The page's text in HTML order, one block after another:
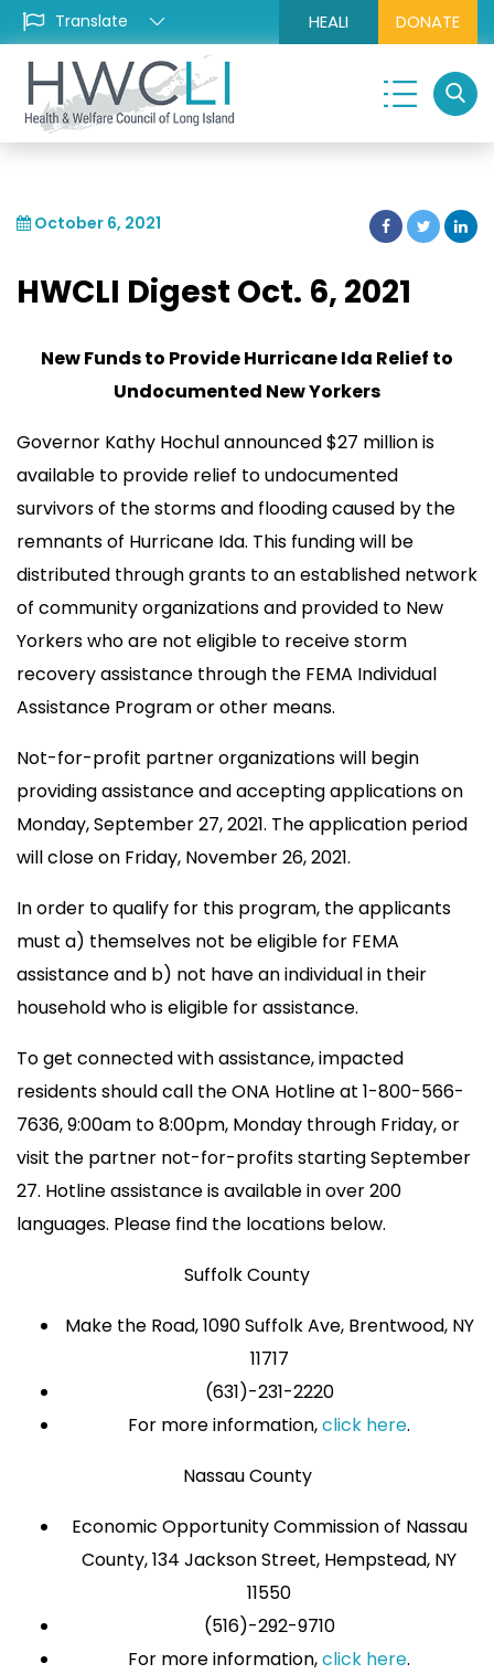
HEALI DONATE
October 6, 2021
HWCLI Digest Oct. 6, 2021
New Funds to Provide Hurricane Ida Relief to
Undocumented New Yorkers
Governor Kathy Hochul announced $27 million is
available to provide relief to undocumented
survivors of the storms and flooding caused by the
remnants of Hurricane Ida. This funding will be
distributed through grants to an established network
of community organizations and provided to New
Yorkers who are not eligible to receive storm
recovery assistance through the FEMA Individual
Assistance Program or other means.
Not-for-profit partner organizations will begin
providing assistance and accepting applications on
Monday, September 27, 2021. The application period
will close on Friday, November 26, 2021.
In order to qualify for this program, the applicants
must a) themselves not be eligible for FEMA
assistance and b) not have an individual in their
household who is eligible for assistance.
To get connected with assistance, impacted
residents should call the ONA Hotline at 1-800-566-
7636, 9:00am to 8:00pm, Monday through Friday, or
visit the partner not-for-profits starting September
27. Hotline assistance is available in over 200
languages. Please find the locations below.
Suffolk County
Make the Road, 1090 Suffolk Ave, Brentwood, NY
11717
(631)-231-2220
For more information,click here.
Nassau County
Economic Opportunity Commission of Nassau
County, 134 Jackson Street, Hempstead, NY
11550
(516)-292-9710
For more information,click here.